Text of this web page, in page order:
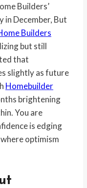
Builders’
in December, But
Builders
but still
that
slightly as future
Homebuilder
brightening
You are
is edging
optimism